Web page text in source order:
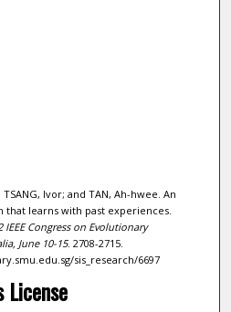
TSANG, Ivor; and TAN, Ah-hwee. An
that learns with past experiences.
Congress on Evolutionary
June 10-15. 2708-2715.
sis_research/6697
License